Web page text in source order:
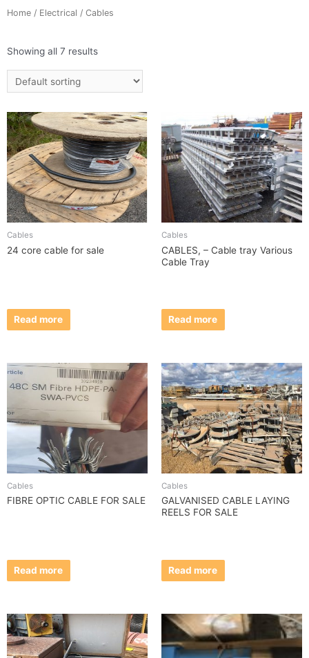
Home / Electrical / Cables
Showing all 7 results
Cables
24 core cable for sale
Read more
Cables
CABLES, – Cable tray Various
Cable Tray
Read more
Cables
FIBRE OPTIC CABLE FOR SALE
Read more
Cables
GALVANISED CABLE LAYING
REELS FOR SALE
Read more